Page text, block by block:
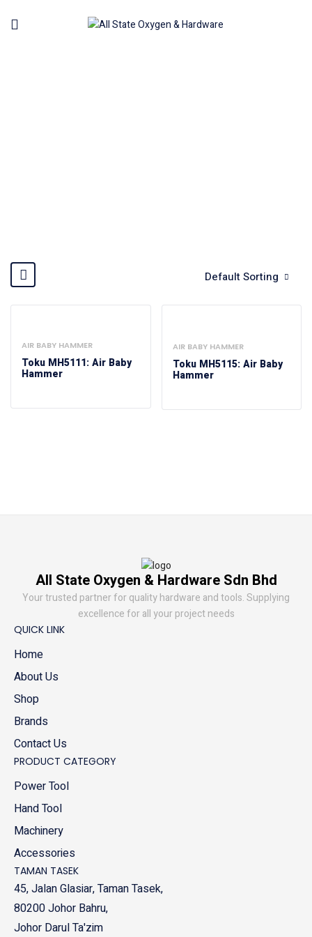
Default Sorting
AIR BABY HAMMER
Toku MH5111: Air Baby
Hammer
AIR BABY HAMMER
Toku MH5115: Air Baby
Hammer
All State Oxygen & Hardware Sdn Bhd
Your trusted partner for quality hardware and tools. Supplying
excellence for all your project needs
QUICK LINK
Home
About Us
Shop
Brands
Contact Us
PRODUCT CATEGORY
Power Tool
Hand Tool
Machinery
Accessories
TAMAN TASEK
45, Jalan Glasiar, Taman Tasek,
80200 Johor Bahru,
Johor Darul Ta'zim